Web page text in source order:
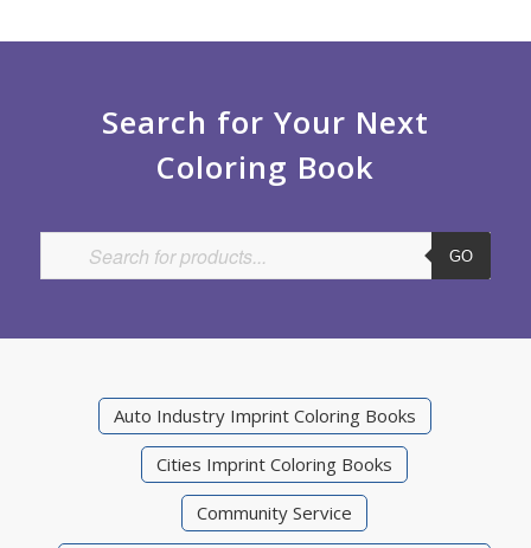
Search for Your Next
Coloring Book
GO
Auto Industry Imprint Coloring Books
Cities Imprint Coloring Books
Community Service